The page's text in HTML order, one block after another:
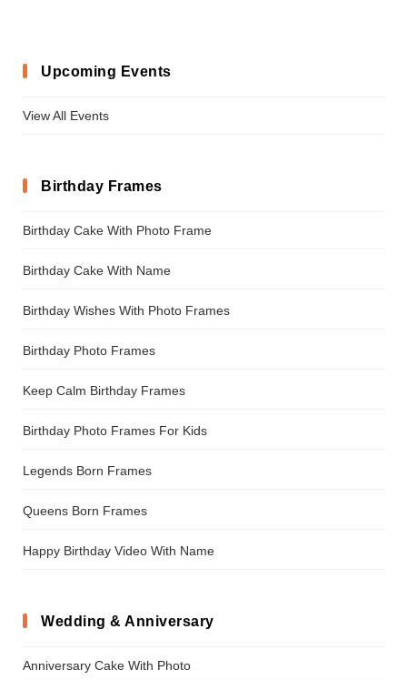
Upcoming Events
View All Events
Birthday Frames
Birthday Cake With Photo Frame
Birthday Cake With Name
Birthday Wishes With Photo Frames
Birthday Photo Frames
Keep Calm Birthday Frames
Birthday Photo Frames For Kids
Legends Born Frames
Queens Born Frames
Happy Birthday Video With Name
Wedding & Anniversary
Anniversary Cake With Photo